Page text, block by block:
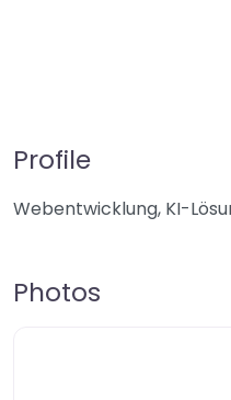
Profile
Webentwicklung, KI-
Photos